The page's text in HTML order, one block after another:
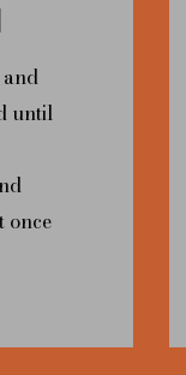
until
once